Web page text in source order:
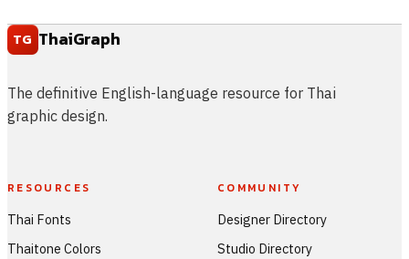
TG ThaiGraph
The definitive English-language resource for Thai
graphic design.
RESOURCES
Thai Fonts
Thaitone Colors
COMMUNITY
Designer Directory
Studio Directory